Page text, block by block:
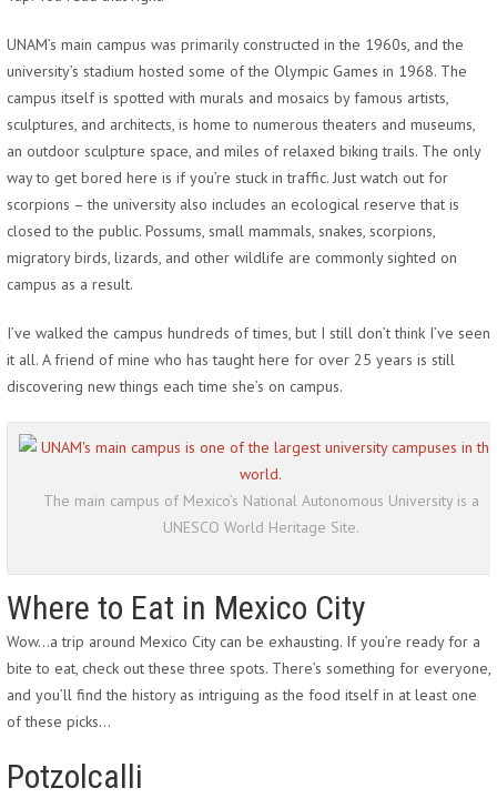
UNAM’s main campus was primarily constructed in the 1960s, and the
university’s stadium hosted some of the Olympic Games in 1968. The
campus itself is spotted with murals and mosaics by famous artists,
sculptures, and architects, is home to numerous theaters and museums,
an outdoor sculpture space, and miles of relaxed biking trails. The only
way to get bored here is if you’re stuck in traffic. Just watch out for
scorpions – the university also includes an ecological reserve that is
closed to the public. Possums, small mammals, snakes, scorpions,
migratory birds, lizards, and other wildlife are commonly sighted on
campus as a result.
I’ve walked the campus hundreds of times, but I still don’t think I’ve seen
it all. A friend of mine who has taught here for over 25 years is still
discovering new things each time she’s on campus.
The main campus of Mexico’s National Autonomous University is a
UNESCO World Heritage Site.
Where to Eat in Mexico City
Wow…a trip around Mexico City can be exhausting. If you’re ready for a
bite to eat, check out these three spots. There’s something for everyone,
and you’ll find the history as intriguing as the food itself in at least one
of these picks…
Potzolcalli